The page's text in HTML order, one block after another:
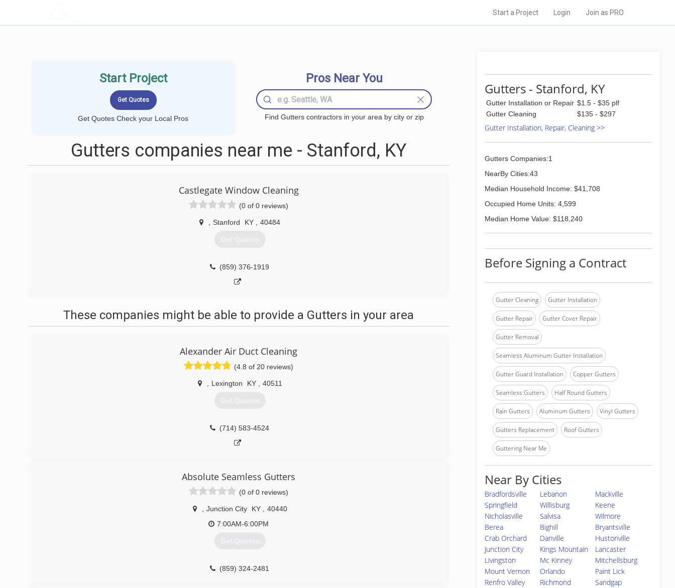
Start a Project Login Join as PRO
Start Project
Get Quotes Check your Local Pros
Pros Near You
Find Gutters contractors in your area by city or zip
Gutters companies near me - Stanford, KY
Castlegate Window Cleaning
(0 of 0 reviews)
Stanford KY 40484
Get Quotes
(859) 376-1919
These companies might be able to provide a Gutters in your area
Alexander Air Duct Cleaning
(4.8 of 20 reviews)
Lexington KY 40511
Get Quotes
(714) 583-4524
Absolute Seamless Gutters
(0 of 0 reviews)
Junction City KY
40440
7:00AM-6:00PM
Get Quotes
(859) 324-2481
Gutters - Stanford, KY
Gutter Installation or Repair $1.5 - $35 plf
Gutter Cleaning
$135 - $297
Gutter Installation, Repair, Cleaning >>
Gutters Companies:1
NearBy Cities:43
Median Household Income: $41,708
Occupied Home Units: 4,599
Median Home Value: $118,240
Before Signing a Contract
Gutter Cleaning Gutter Installation
Gutter Repair Gutter Cover Repair
Gutter Removal
Seamless Aluminum Gutter Installation
Gutter Guard Installation Copper Gutters
Seamless Gutters Half Round Gutters
Rain Gutters Aluminum Gutters Vinyl Gutters
Gutters Replacement Roof Gutters
Guttering Near Me
Near By Cities
Bradfordsville Lebanon
Mackville
Springfield
Willisburg
Keene
Nicholasville
Salvisa
Wilmore
Berea
Bighill
Bryantsville
Crab Orchard
Danville
Hustonville
Junction City
Kings Mountain
Lancaster
Livingston
Mc Kinney
Mitchellsburg
Mount Vernon
Orlando
Paint Lick
Renfro Valley
Richmond
Sandgap